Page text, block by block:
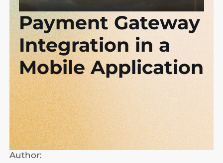
Author:
Payment Gateway
Integration in a
Mobile Application